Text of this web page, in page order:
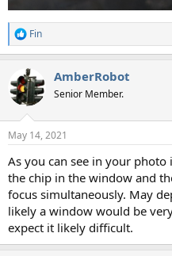
R
e
c
t
i
s
Fin
AmberRobot
Senior Member.
May 14, 2021
As you can see in your
the chip in the window and
focus simultaneously. May
likely a window would be
expect it likely difficult.